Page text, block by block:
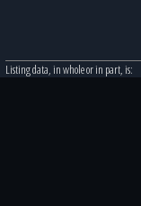
Listing data, in whole or in part, is: